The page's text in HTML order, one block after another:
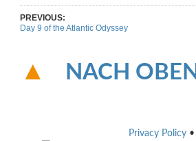
PREVIOUS:
Day 9 of the Atlantic Odyssey
NACH OBEN
Privacy Policy •